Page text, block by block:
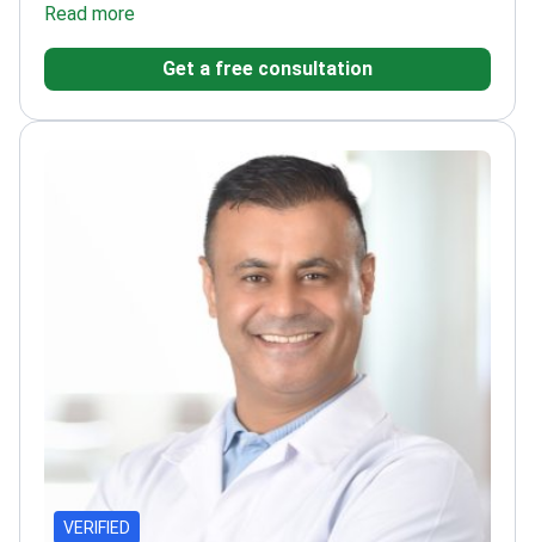
experience in plastic and reconstructive
surgeryExpert in advanced techniques like VASER
and LASER liposuctionPerforms surgeries at
IstanbulSpecializes in complex reconstructive
procedures alongside aesthetic surgeries
Read more
Get a free consultation
VERIFIED